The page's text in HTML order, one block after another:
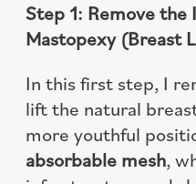
Step 1: Remove
Mastopexy (Breast
In this first step, I
lift the natural
more youthful
absorbable mesh,